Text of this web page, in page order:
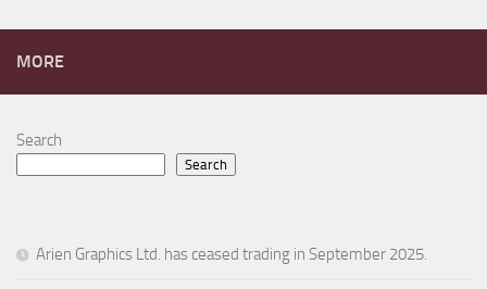
MORE
Search
Search
Arien Graphics Ltd. has ceased trading in September 2025.